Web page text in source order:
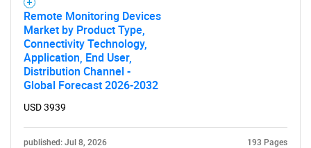
Remote Monitoring Devices
Market by Product Type,
Connectivity Technology,
Application, End User,
Distribution Channel -
Global Forecast 2026-2032
USD 3939
published: Jul 8, 2026 193 Pages